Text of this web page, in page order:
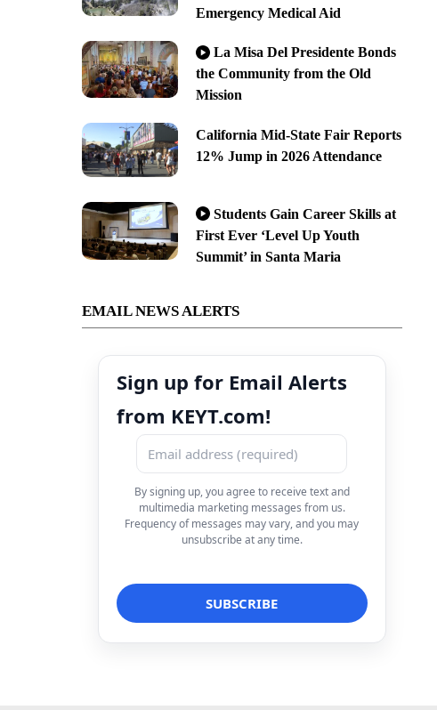
Emergency Medical Aid
La Misa Del Presidente Bonds
the Community from the Old
Mission
California Mid-State Fair Reports
12% Jump in 2026 Attendance
Students Gain Career Skills at
First Ever ‘Level Up Youth
Summit’ in Santa Maria
EMAIL NEWS ALERTS
Sign up for Email Alerts
from KEYT.com!
By signing up, you agree to receive text and
multimedia marketing messages from us.
Frequency of messages may vary, and you may
unsubscribe at any time.